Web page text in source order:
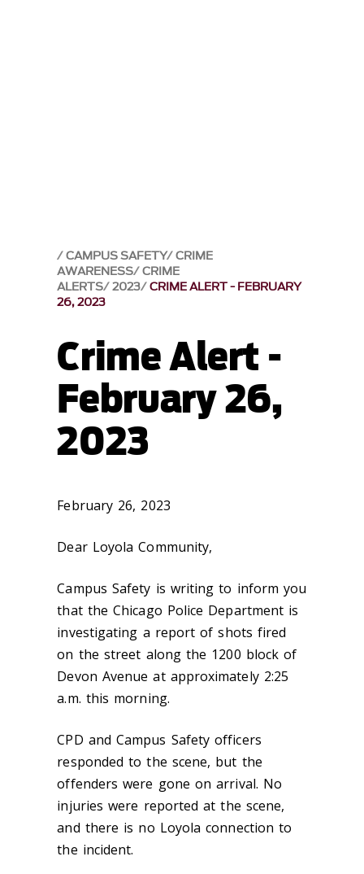
CAMPUS SAFETY CRIME
AWARENESS CRIME
ALERTS 2023 CRIME ALERT - FEBRUARY
26, 2023
Crime Alert -
February 26,
2023
February 26, 2023
Dear Loyola Community,
Campus Safety is writing to inform you
that the Chicago Police Department is
investigating a report of shots fired
on the street along the 1200 block of
Devon Avenue at approximately 2:25
a.m. this morning.
CPD and Campus Safety officers
responded to the scene, but the
offenders were gone on arrival. No
injuries were reported at the scene,
and there is no Loyola connection to
the incident.